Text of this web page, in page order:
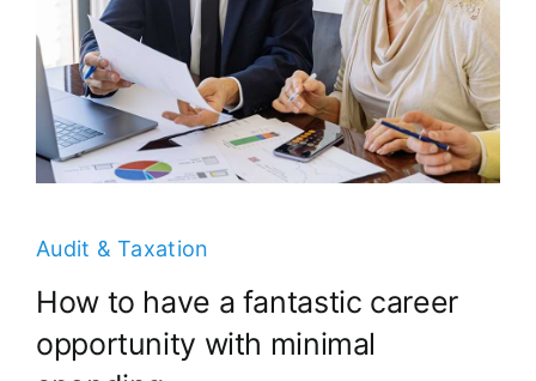
Audit & Taxation
How to have a fantastic career
opportunity with minimal